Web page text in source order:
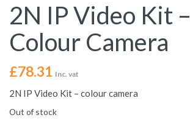
2N IP Video Kit –
Colour Camera
£78.31 Inc. vat
2N IP Video Kit – colour camera
Out of stock